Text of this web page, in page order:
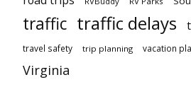
traffic traffic delays
travel safety trip planning vacation
Virginia